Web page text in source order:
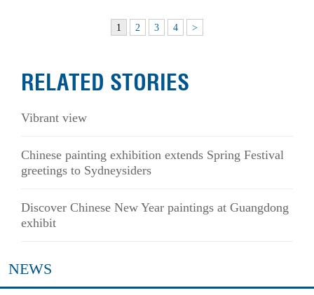
1 2 3 4 >
RELATED STORIES
Vibrant view
Chinese painting exhibition extends Spring Festival
greetings to Sydneysiders
Discover Chinese New Year paintings at Guangdong
exhibit
NEWS